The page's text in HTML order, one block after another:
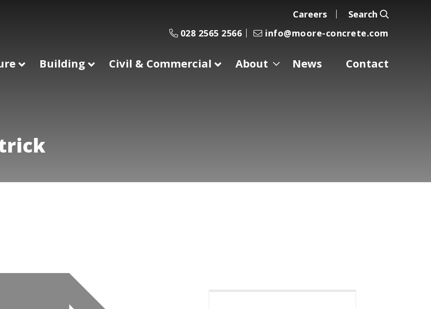
Careers
Search
028 2565 2566
info@moore-concrete.com
Building Civil & Commercial About News Contact